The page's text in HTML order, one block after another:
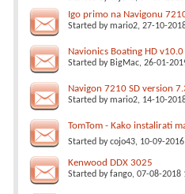
Igo primo na Navigonu
Started bymario2, 27-10-
Navionics Boating HD
Started by BigMac, 26-01-
Navigon 7210 SD version
Started bymario2, 14-10-
TomTom - Kako instalirati
Started bycojo43, 10-09-
Kenwood DDX 3025
Started byfango, 07-08-2018